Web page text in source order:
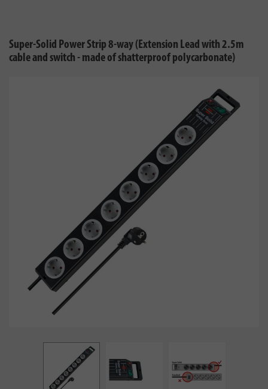
Super-Solid Power Strip 8-way (Extension Lead with 2.5m
cable and switch - made of shatterproof polycarbonate)